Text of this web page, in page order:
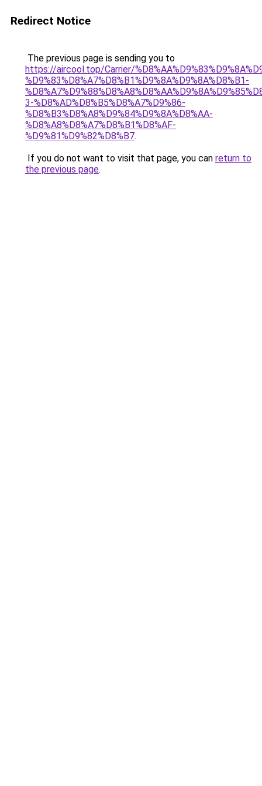
Redirect Notice
The previous page is sending you to
https://aircool.top/Carrier/
%D9%83%D8%A7%D8%B1%D9%8A%D9%8A%D8%B1-
3-%D8%AD%D8%B5%D8%A7%D9%86-
%D8%B3%D8%A8%D9%84%D9%8A%D8%AA-
%D8%A8%D8%A7%D8%B1%D8%AF-
%D9%81%D9%82%D8%B7.
If you do not want to visit that page, you can return to
the previous page.